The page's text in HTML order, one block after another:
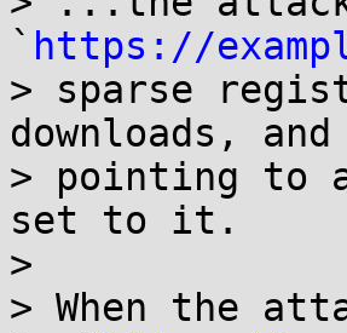
` https://
> sparse
downloads,
> pointing to
set to it.
>
> When the